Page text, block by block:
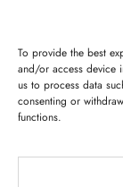
To provide the best
and/or access device
us to process data
consenting or
functions.